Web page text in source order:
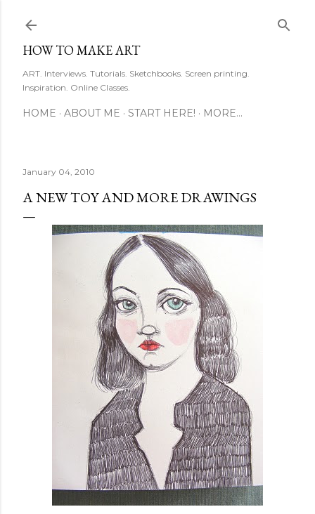
HOW TO MAKE ART
ART. Interviews. Tutorials. Sketchbooks. Screen printing.
Inspiration. Online Classes.
HOME ABOUT ME START HERE! MORE…
January 04, 2010
A NEW TOY AND MORE DRAWINGS